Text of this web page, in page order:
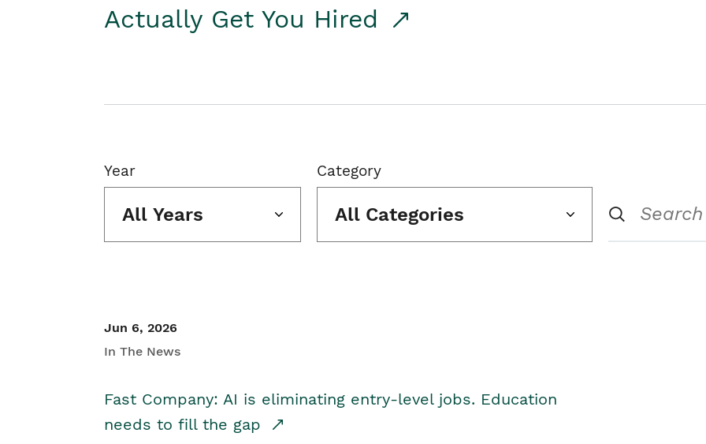
Actually Get You Hired
Year
All Years
Category
All Categories
Jun 6, 2026
In The News
Fast Company: AI is eliminating entry-level jobs. Education
needs to fill the gap